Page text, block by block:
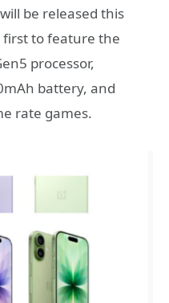
be released this
first to feature the
processor,
battery, and
rate games.